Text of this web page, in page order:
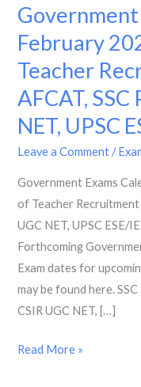
Government
February
Teacher
AFCAT, SSC
NET, UPSC
Leave a Comment /
Government Exams
of Teacher Recruitment
UGC NET, UPSC ESE/
Forthcoming
Exam dates for
may be found here.
CSIR UGC NET, […]
Government
Exams
Calendar
February
2022
II
Dates
of
Teacher
Recruitment
Exams,
AFCAT,
SSC
Phase
CSIR
Read More »